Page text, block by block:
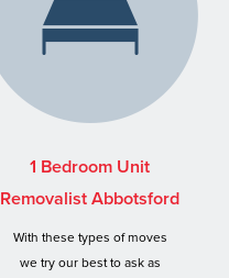
1 Bedroom Unit
Removalist Abbotsford
With these types of moves
we try our best to ask as